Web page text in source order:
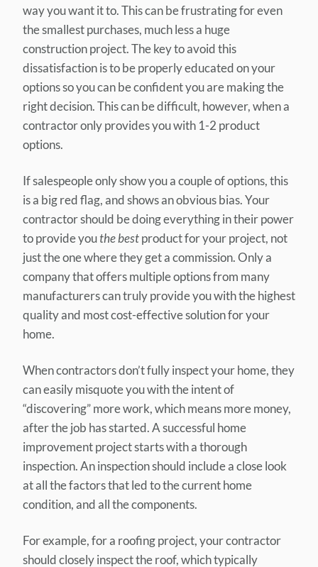
way you want it to. This can be frustrating for even
the smallest purchases, much less a huge
construction project. The key to avoid this
dissatisfaction is to be properly educated on your
options so you can be confident you are making the
right decision. This can be difficult, however, when a
contractor only provides you with 1-2 product
options.
If salespeople only show you a couple of options, this
is a big red flag, and shows an obvious bias. Your
contractor should be doing everything in their power
to provide youthe bestproduct for your project, not
just the one where they get a commission. Only a
company that offers multiple options from many
manufacturers can truly provide you with the highest
quality and most cost-effective solution for your
home.
When contractors don’t fully inspect your home, they
can easily misquote you with the intent of
“discovering” more work, which means more money,
after the job has started. A successful home
improvement project starts with a thorough
inspection. An inspection should include a close look
at all the factors that led to the current home
condition, and all the components.
For example, for a roofing project, your contractor
should closely inspect the roof, which typically